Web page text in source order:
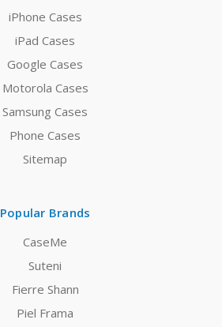
iPhone Cases
iPad Cases
Google Cases
Motorola Cases
Samsung Cases
Phone Cases
Sitemap
Popular Brands
CaseMe
Suteni
Fierre Shann
Piel Frama